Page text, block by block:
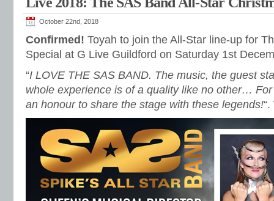
October 22nd, 2018
Confirmed! Toyah to join the All-Star line-up for
Special at G Live Guildford on Saturday 1st
“I LOVE THE SAS BAND. The music, the guest
whole experience is of a quality like no other…
an honour to share the stage with these legends!“.